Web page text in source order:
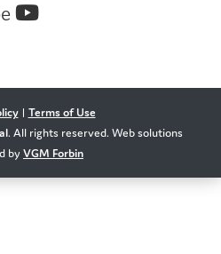
| Terms of Use
. All rights reserved. Web solutions
byVGM Forbin